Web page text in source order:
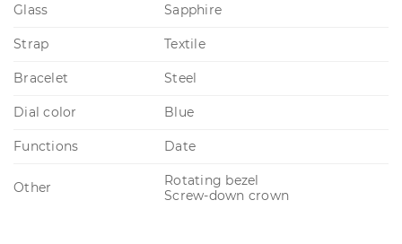
Glass Sapphire
Strap Textile
Bracelet Steel
Dial color Blue
Functions Date
Other
Rotating bezel
Screw-down crown